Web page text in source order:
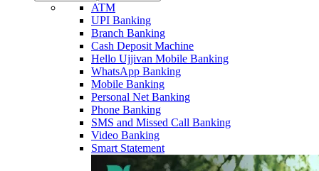
ATM
UPI Banking
Branch Banking
Cash Deposit Machine
Hello Ujjivan Mobile Banking
WhatsApp Banking
Mobile Banking
Personal Net Banking
Phone Banking
SMS and Missed Call Banking
Video Banking
Smart Statement